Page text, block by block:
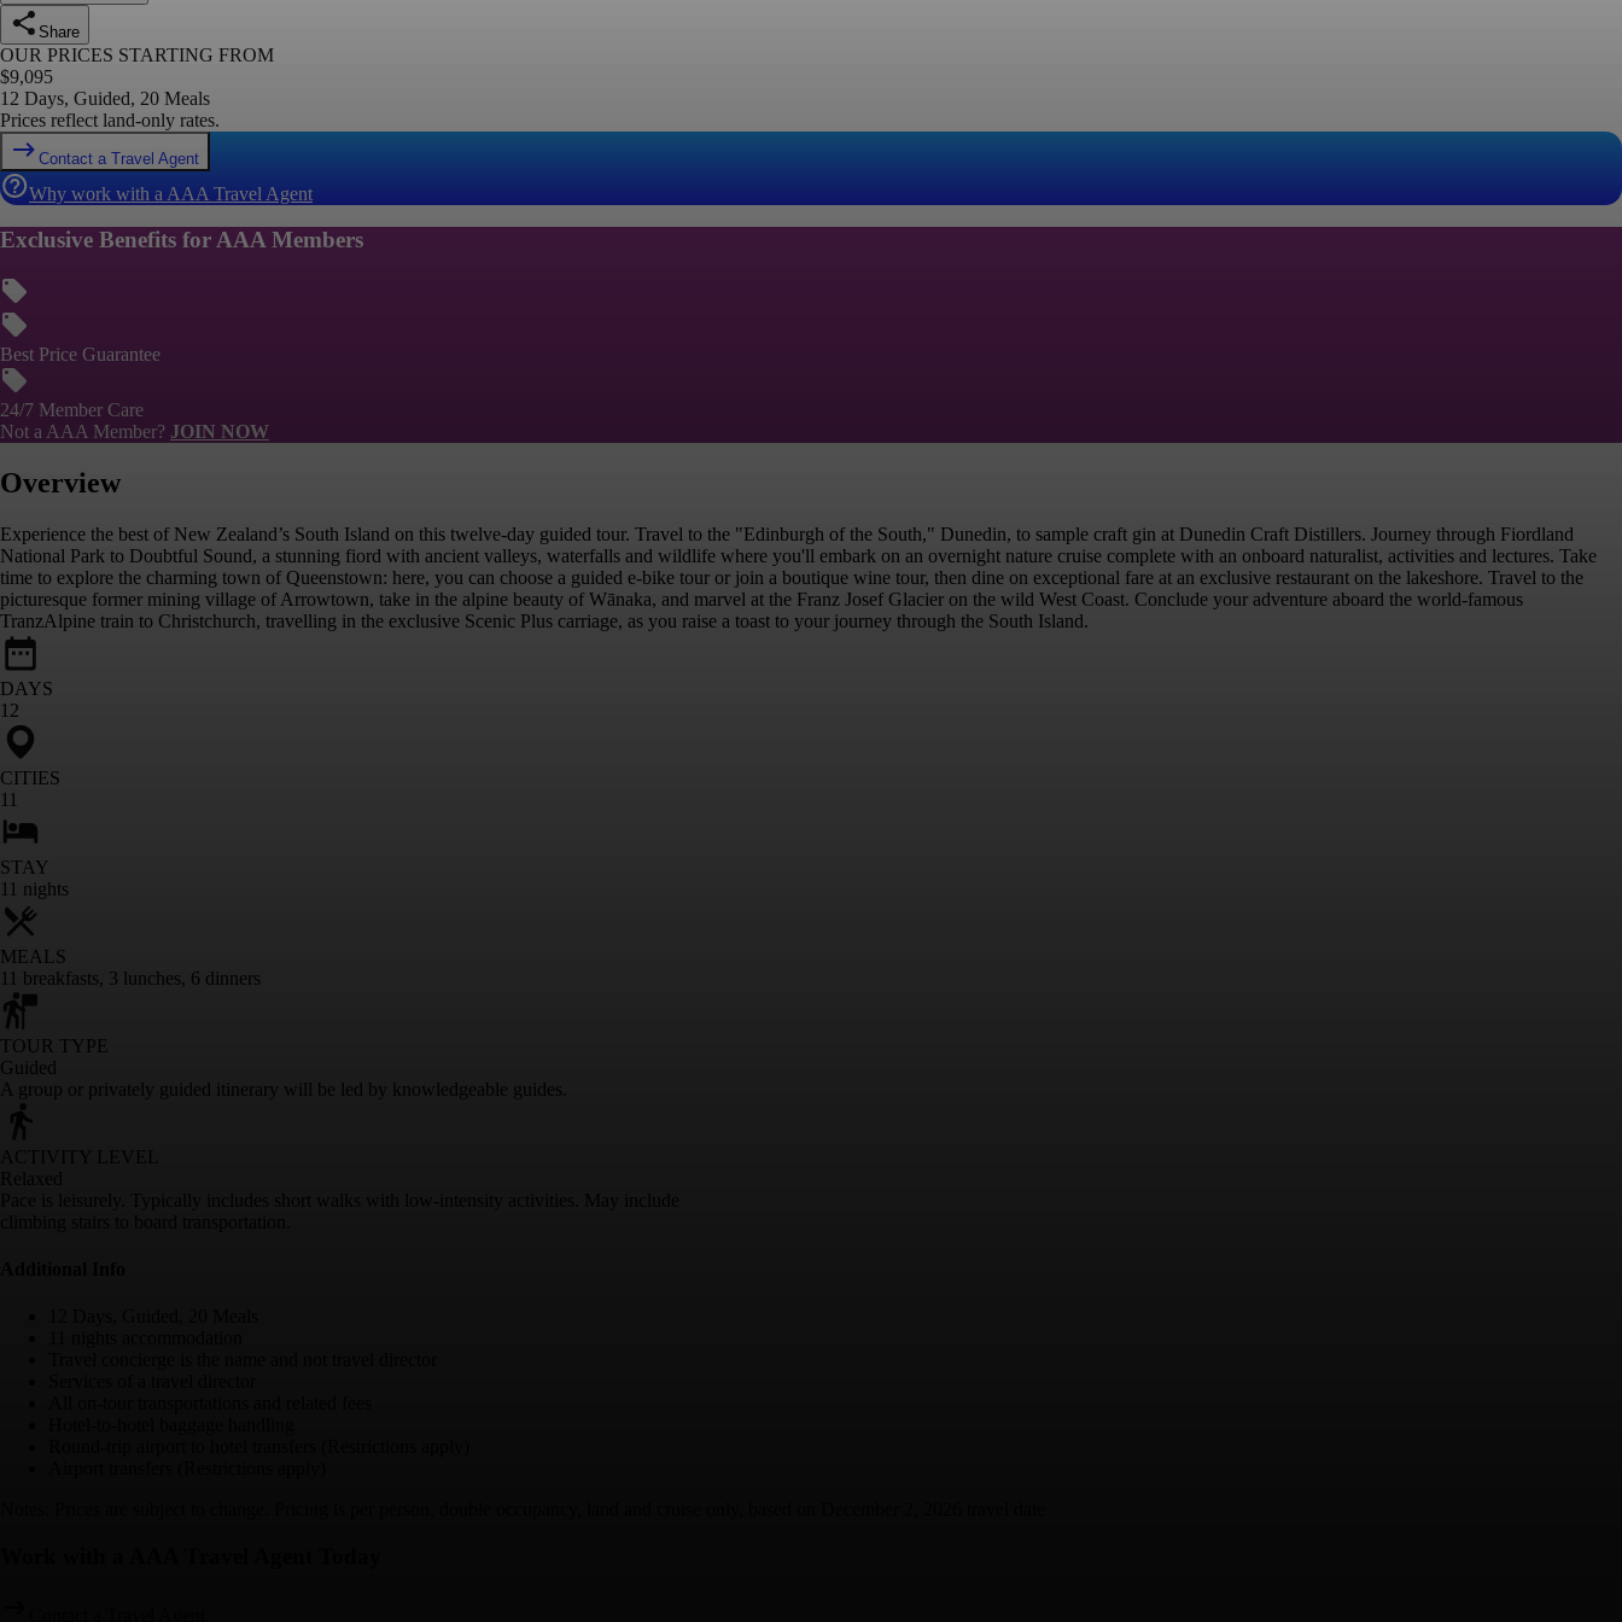
Share
OUR PRICES STARTING FROM
$9,095
12 Days, Guided, 20 Meals
Prices reflect land-only rates.
Contact a Travel Agent
Why work with a AAA Travel Agent
Exclusive Benefits for AAA Members
Best Price Guarantee
24/7 Member Care
Not a AAA Member? JOIN NOW
Overview
Experience the best of New Zealand’s South Island on this twelve-day guided tour. Travel to the "Edinburgh of the South," Dunedin, to sample craft gin at Dunedin Craft Distillers. Journey through Fiordland
National Park to Doubtful Sound, a stunning fiord with ancient valleys, waterfalls and wildlife where you'll embark on an overnight nature cruise complete with an onboard naturalist, activities and lectures. Take
time to explore the charming town of Queenstown: here, you can choose a guided e-bike tour or join a boutique wine tour, then dine on exceptional fare at an exclusive restaurant on the lakeshore. Travel to the
picturesque former mining village of Arrowtown, take in the alpine beauty of Wānaka, and marvel at the Franz Josef Glacier on the wild West Coast. Conclude your adventure aboard the world-famous
TranzAlpine train to Christchurch, travelling in the exclusive Scenic Plus carriage, as you raise a toast to your journey through the South Island.
DAYS
12
CITIES
11
STAY
11 nights
MEALS
11 breakfasts, 3 lunches, 6 dinners
TOUR TYPE
Guided
A group or privately guided itinerary will be led by knowledgeable guides.
ACTIVITY LEVEL